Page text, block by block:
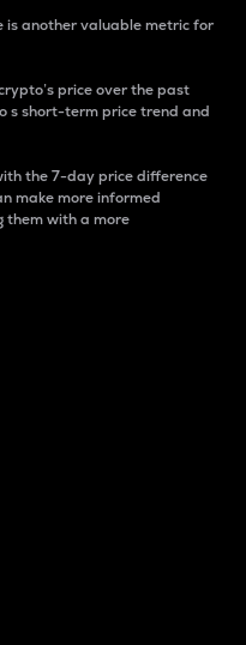
is another valuable metric for
price over the past
s short-term price trend and
the 7-day price difference
make more informed
them with a more